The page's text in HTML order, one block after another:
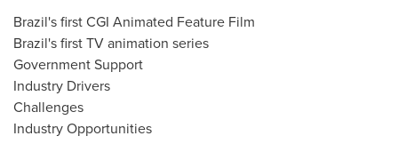
Brazil's first CGI Animated Feature Film
Brazil's first TV animation series
Government Support
Industry Drivers
Challenges
Industry Opportunities